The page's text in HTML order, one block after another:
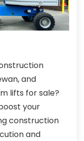
and
lifts for sale?
your
construction
and